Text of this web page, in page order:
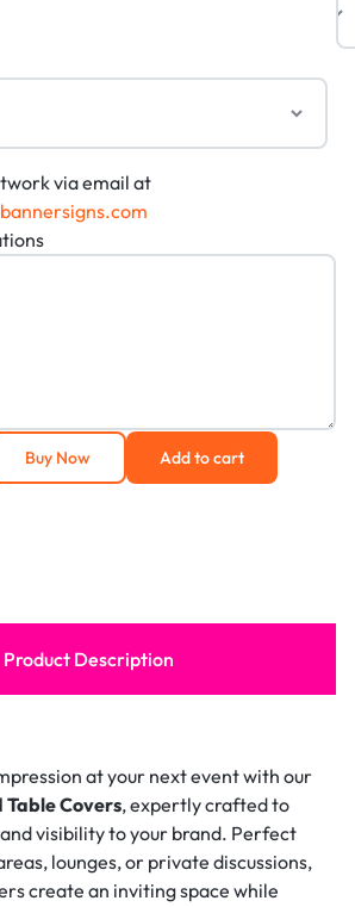
via email at
Add to cart
Buy Now
Product Description
at your next event with our
Table Covers, expertly crafted to
visibility to your brand. Perfect
lounges, or private discussions,
create an inviting space while